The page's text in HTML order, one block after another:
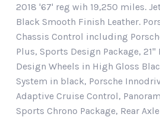
2018 '67' reg wih 19,250 miles.
Black Smooth Finish Leather.
Chassis Control including
Plus, Sports Design Package, 21"
Design Wheels in High Gloss
System in black, Porsche
Adaptive Cruise Control,
Sports Chrono Package, Rear